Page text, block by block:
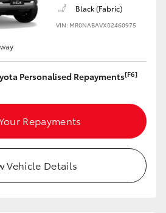
Black (Fabric)
VIN: MR0NABAVX02460975
Personalised Repayments[F6]
Repayments
Vehicle Details